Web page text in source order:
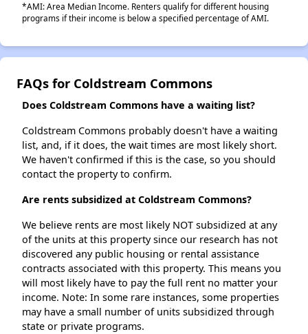
*AMI: Area Median Income. Renters qualify for different housing
programs if their income is below a specified percentage of AMI.
FAQs for Coldstream Commons
Does Coldstream Commons have a waiting list?
Coldstream Commons probably doesn't have a waiting
list, and, if it does, the wait times are most likely short.
We haven't confirmed if this is the case, so you should
contact the property to confirm.
Are rents subsidized at Coldstream Commons?
We believe rents are most likely NOT subsidized at any
of the units at this property since our research has not
discovered any public housing or rental assistance
contracts associated with this property. This means you
will most likely have to pay the full rent no matter your
income. Note: In some rare instances, some properties
may have a small number of units subsidized through
state or private programs.